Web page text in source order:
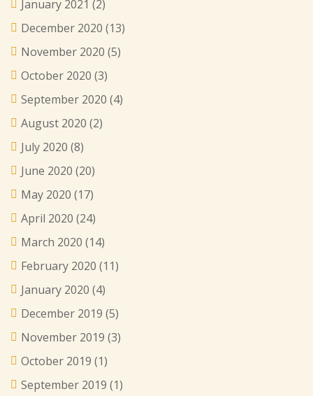
January 2021 (2)
December 2020 (13)
November 2020 (5)
October 2020 (3)
September 2020 (4)
August 2020 (2)
July 2020 (8)
June 2020 (20)
May 2020 (17)
April 2020 (24)
March 2020 (14)
February 2020 (11)
January 2020 (4)
December 2019 (5)
November 2019 (3)
October 2019 (1)
September 2019 (1)